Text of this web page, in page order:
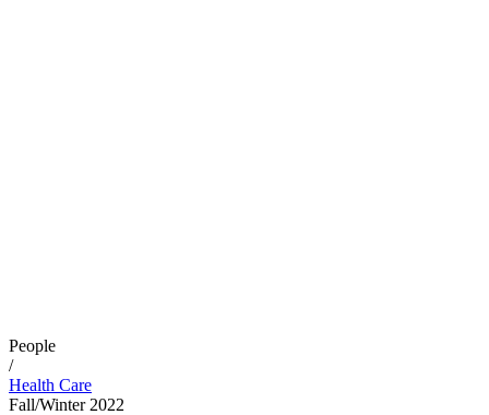
People
/
Health Care
Fall/Winter 2022